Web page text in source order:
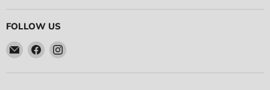
FOLLOW US
Email
Ace
Race
Find
on
Find
on